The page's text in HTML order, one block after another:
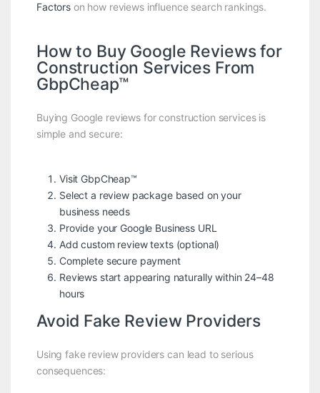
Factors on how reviews influence search rankings.
How to Buy Google Reviews for
Construction Services From
GbpCheap™
Buying Google reviews for construction services is
simple and secure:
Visit GbpCheap™
Select a review package based on your
business needs
Provide your Google Business URL
Add custom review texts (optional)
Complete secure payment
Reviews start appearing naturally within 24–48
hours
Avoid Fake Review Providers
Using fake review providers can lead to serious
consequences: